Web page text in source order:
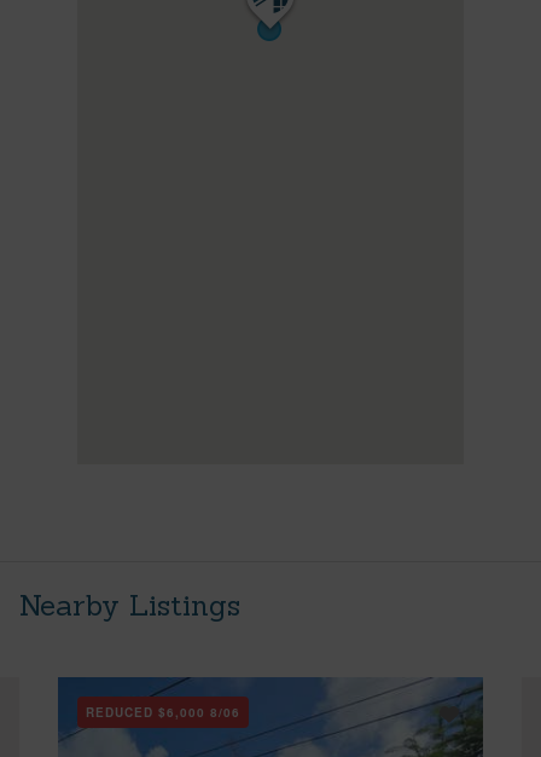
Nearby Listings
REDUCED $6,000 8/06